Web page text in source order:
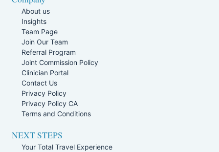
About us
Insights
Team Page
Join Our Team
Referral Program
Joint Commission Policy
Clinician Portal
Contact Us
Privacy Policy
Privacy Policy CA
Terms and Conditions
NEXT STEPS
Your Total Travel Experience